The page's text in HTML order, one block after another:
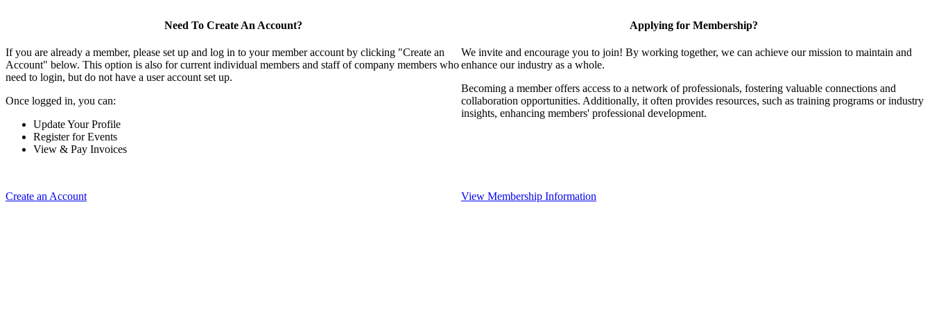
Need To Create An Account?
If you are already a member, please set up and log in to your member account by clicking "Create an
Account" below. This option is also for current individual members and staff of company members who
need to login, but do not have a user account set up.
Once logged in, you can:
Update Your Profile
Register for Events
View & Pay Invoices
Create an Account
Applying for Membership?
We invite and encourage you to join! By working together, we can achieve our mission to maintain and
enhance our industry as a whole.
Becoming a member offers access to a network of professionals, fostering valuable connections and
collaboration opportunities. Additionally, it often provides resources, such as training programs or industry
insights, enhancing members' professional development.
View Membership Information